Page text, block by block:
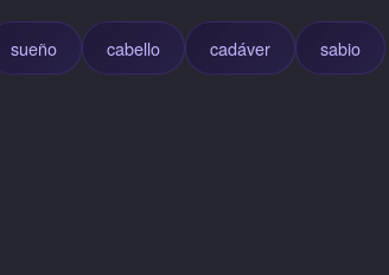
sueño cabello cadáver sabio